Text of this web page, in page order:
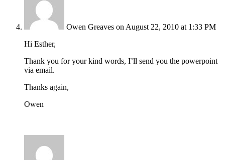
Owen Greaves on August 22, 2010 at 1:33 PM
Hi Esther,
Thank you for your kind words, I’ll send you the powerpoint
via email.
Thanks again,
Owen